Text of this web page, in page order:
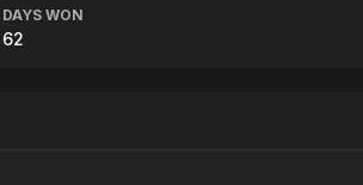
DAYS WON
62